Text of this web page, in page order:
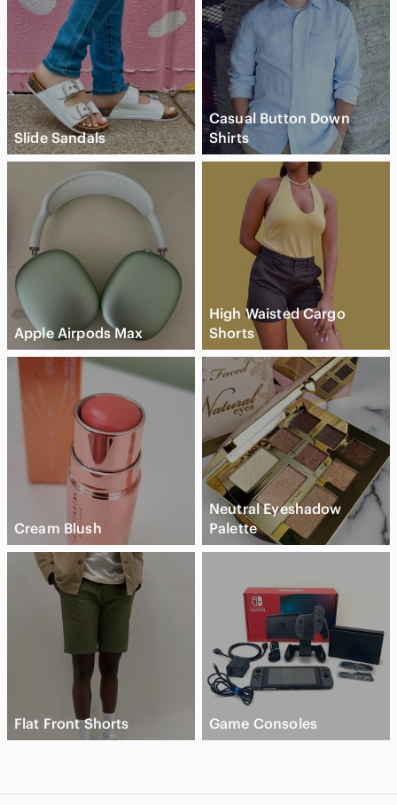
Slide Sandals
Casual Button Down
Shirts
Apple Airpods Max
High Waisted Cargo
Shorts
Cream Blush
Neutral Eyeshadow
Palette
Flat Front Shorts Game Consoles